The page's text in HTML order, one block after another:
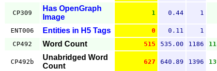
CP309
Has OpenGraph
Image
1 0.44 1
ENT006 Entities in H5 Tags 0 0.11
1
CP492
Word Count 515 535.00 1186
CP492b
Unabridged Word
Count
627 640.89 1396